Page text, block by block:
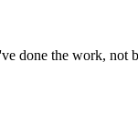
done the work, not